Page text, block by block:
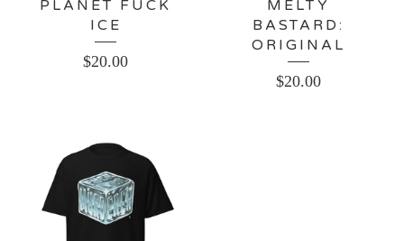
PLANET FUCK
ICE
$20.00
MELTY
BASTARD:
ORIGINAL
$20.00